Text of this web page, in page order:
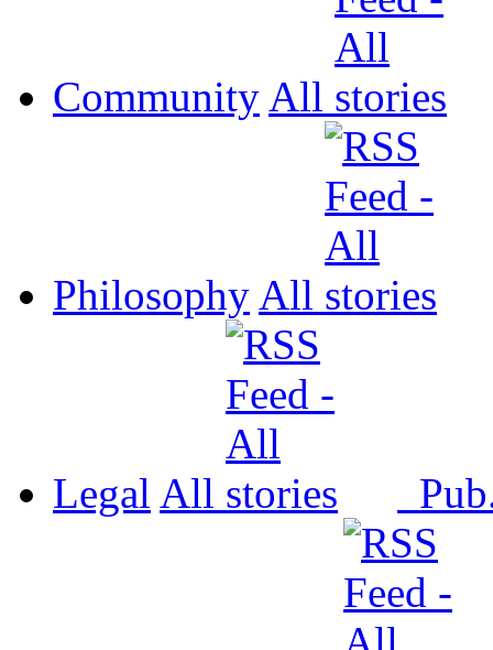
Community All
Philosophy All
Legal All